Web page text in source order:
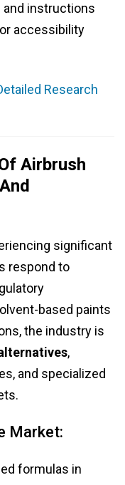
and instructions
accessibility
Research
Airbrush
significant
respond to
based paints
the industry is
,
and specialized
Market:
formulas in